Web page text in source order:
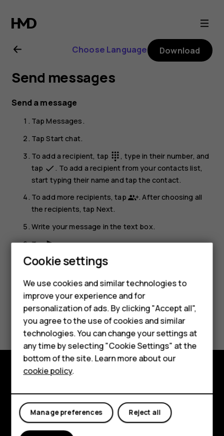
Nokia
G21
user
guide
Smartphones
Feature phones
For business
Tablets
Choose Language Download
Send messages
Send a message
TapMessages.
TapStart chat.
To add a recipient, tap dialpad, type in their number, and
tap done . To add a recipient from your contacts list,
start typing their name and tap the contact.
To add more recipients, tap
. After choosing all
the recipients, tap Next.
Write your message in the text box.
Tapsend.
Did you find this helpful?
Yes No
About
Planet and people
Cookie settings
We use cookies and similar technologies to
improve your experience and for
personalization of ads. By clicking "Accept all",
you agree to the use of cookies and similar
technologies. You can change your settings at
any time by selecting "Cookie Settings" at the
bottom of the site. Learn more about our
cookie policy.
Reject all
Manage preferences